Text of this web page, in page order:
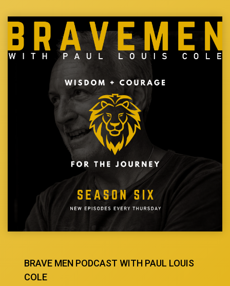
BRAVE MEN PODCAST WITH PAUL LOUIS
COLE